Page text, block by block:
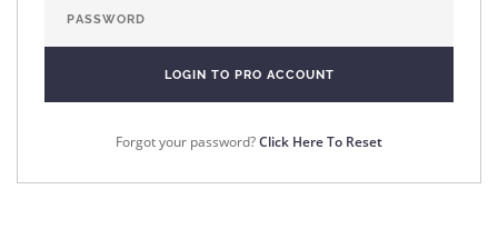
Forgot your password?Click Here To Reset